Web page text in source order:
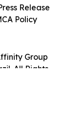
Group
All Rights
Release
Policy